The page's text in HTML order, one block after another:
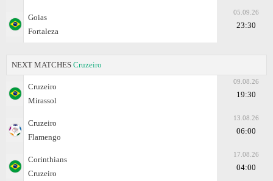
Goias
Fortaleza
05.09.26
23:30
NEXT MATCHES Cruzeiro
Cruzeiro
Mirassol
09.08.26
19:30
Cruzeiro
Flamengo
13.08.26
06:00
Corinthians
Cruzeiro
17.08.26
04:00